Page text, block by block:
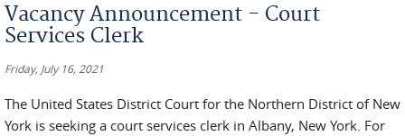
Vacancy Announcement - Court
Services Clerk
Friday, July 16, 2021
The United States District Court for the Northern District of New
York is seeking a court services clerk in Albany, New York. For